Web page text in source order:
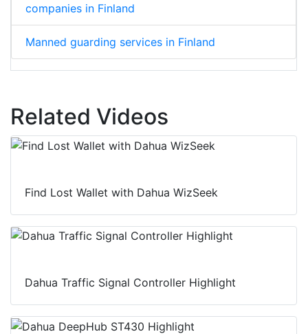
companies in Finland
Manned guarding services in Finland
Related Videos
Find Lost Wallet with Dahua WizSeek
Dahua Traffic Signal Controller Highlight